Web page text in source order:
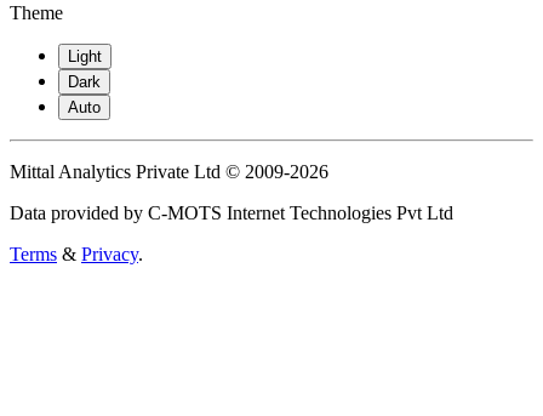
Theme
Light
Dark
Auto
Mittal Analytics Private Ltd © 2009-2026
Data provided by C-MOTS Internet Technologies Pvt Ltd
Terms & Privacy.